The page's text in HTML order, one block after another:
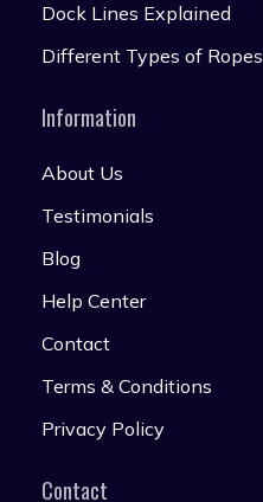
Dock Lines Explained
Different Types of Ropes
Information
About Us
Testimonials
Blog
Help Center
Contact
Terms & Conditions
Privacy Policy
Contact